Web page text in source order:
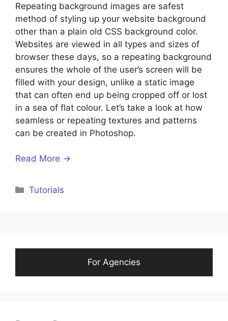
Repeating background images are safest
method of styling up your website background
other than a plain old CSS background color.
Websites are viewed in all types and sizes of
browser these days, so a repeating background
ensures the whole of the user’s screen will be
filled with your design, unlike a static image
that can often end up being cropped off or lost
in a sea of flat colour. Let’s take a look at how
seamless or repeating textures and patterns
can be created in Photoshop.
Read More →
Tutorials
For Agencies